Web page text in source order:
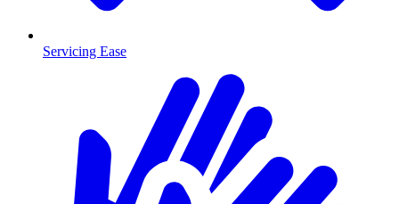
Servicing Ease